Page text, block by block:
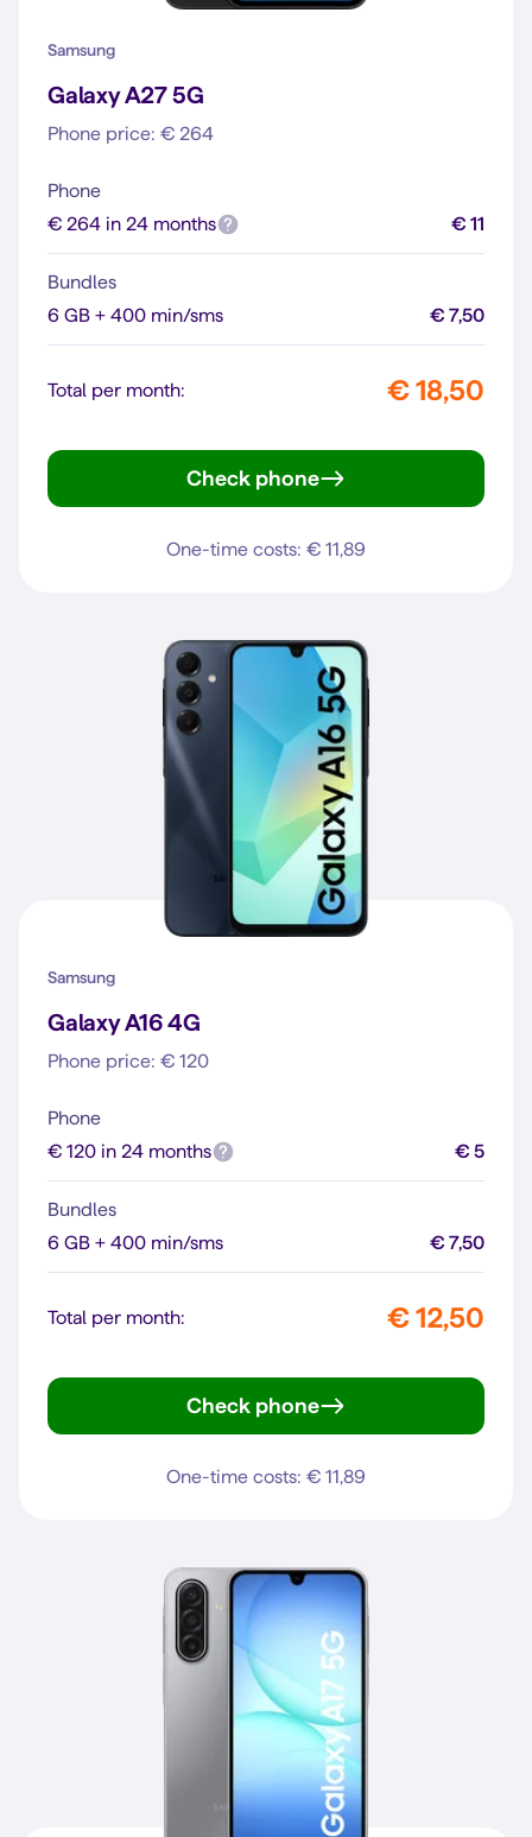
Samsung
Galaxy A27 5G
Phone price: € 264
Phone
€ 264 in 24 months
€ 11
Bundles
6 GB + 400 min/sms
€ 7,50
Total per month: € 18,50
Check phone
One-time costs: € 11,89
Samsung
Galaxy A16 4G
Phone price: € 120
Phone
€ 120 in 24 months
€ 5
Bundles
6 GB + 400 min/sms
€ 7,50
Total per month: € 12,50
Check phone
One-time costs: € 11,89